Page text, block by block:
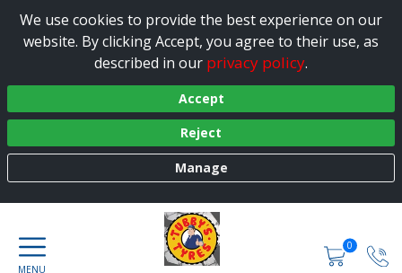
We use cookies to provide the best experience on our
website. By clicking Accept, you agree to their use, as
described in our privacy policy.
Accept
Reject
Manage
0